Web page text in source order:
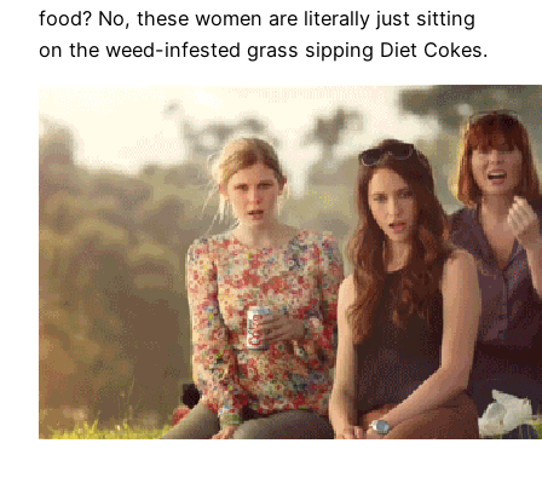
food? No, these women are literally just sitting
on the weed-infested grass sipping Diet Cokes.